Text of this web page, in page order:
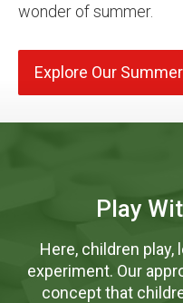
wonder of summer.
Explore Our Summer
Play
Here, children play,
experiment. Our
concept that